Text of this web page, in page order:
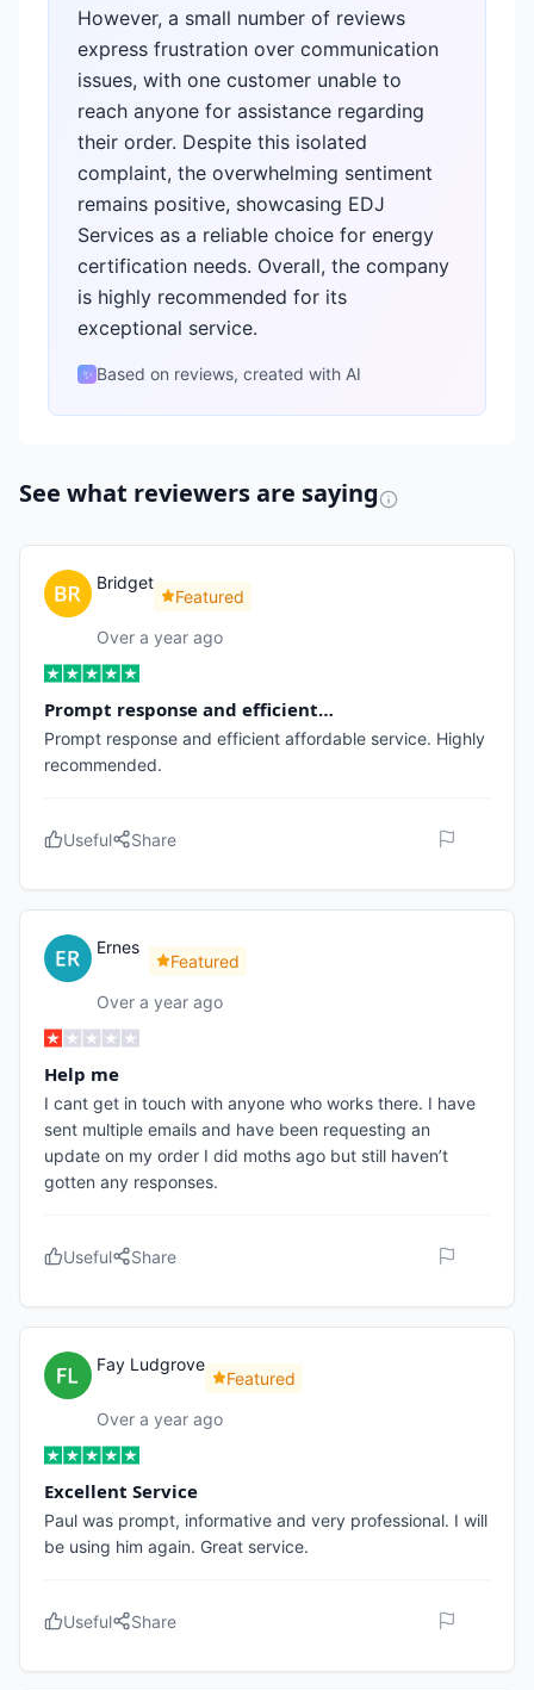
However, a small number of reviews
express frustration over communication
issues, with one customer unable to
reach anyone for assistance regarding
their order. Despite this isolated
complaint, the overwhelming sentiment
remains positive, showcasing EDJ
Services as a reliable choice for energy
certification needs. Overall, the company
is highly recommended for its
exceptional service.
✨ Based on reviews, created with AI
See what reviewers are saying
Bridget
Featured
Over a year ago
Prompt response and efficient…
Prompt response and efficient affordable service. Highly
recommended.
Useful Share
Ernes
Featured
Over a year ago
Help me
I cant get in touch with anyone who works there. I have
sent multiple emails and have been requesting an
update on my order I did moths ago but still haven’t
gotten any responses.
Useful Share
Fay Ludgrove
Featured
Over a year ago
Excellent Service
Paul was prompt, informative and very professional. I will
be using him again. Great service.
Useful Share